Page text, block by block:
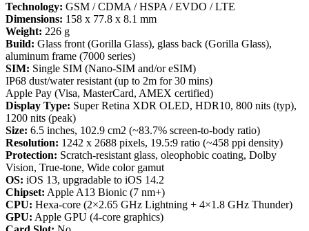
Technology: GSM / CDMA / HSPA / EVDO / LTE
Dimensions: 158 x 77.8 x 8.1 mm
Weight: 226 g
Build: Glass front (Gorilla Glass), glass back (Gorilla Glass),
aluminum frame (7000 series)
SIM: Single SIM (Nano-SIM and/or eSIM)
IP68 dust/water resistant (up to 2m for 30 mins)
Apple Pay (Visa, MasterCard, AMEX certified)
Display Type: Super Retina XDR OLED, HDR10, 800 nits (typ),
1200 nits (peak)
Size: 6.5 inches, 102.9 cm2 (~83.7% screen-to-body ratio)
Resolution: 1242 x 2688 pixels, 19.5:9 ratio (~458 ppi density)
Protection: Scratch-resistant glass, oleophobic coating, Dolby
Vision, True-tone, Wide color gamut
OS: iOS 13, upgradable to iOS 14.2
Chipset: Apple A13 Bionic (7 nm+)
CPU: Hexa-core (2×2.65 GHz Lightning + 4×1.8 GHz Thunder)
GPU: Apple GPU (4-core graphics)